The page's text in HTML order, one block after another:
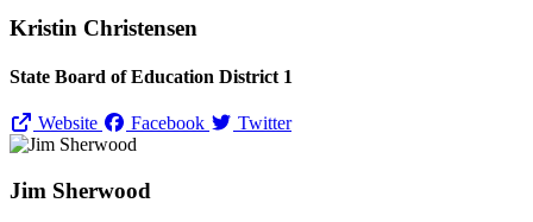
Kristin Christensen
State Board of Education District 1
Website Facebook Twitter
Jim Sherwood